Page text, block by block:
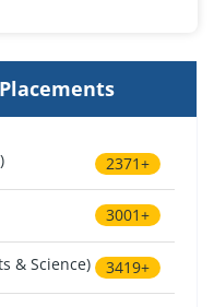
2371+
3001+
& Science) 3419+